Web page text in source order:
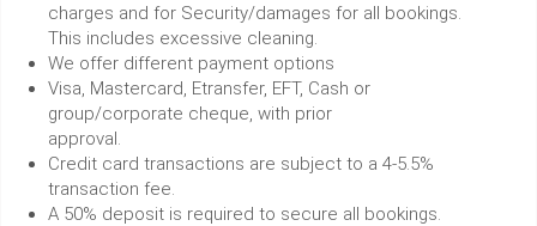
charges and for Security/damages for all bookings.
This includes excessive cleaning.
We offer different payment options
Visa, Mastercard, Etransfer, EFT, Cash or
group/corporate cheque, with prior
approval.
Credit card transactions are subject to a 4-5.5%
transaction fee.
A 50% deposit is required to secure all bookings.